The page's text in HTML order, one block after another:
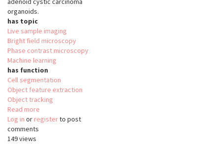
organoids.
has topic
Live sample imaging
Bright field microscopy
Phase contrast microscopy
Machine learning
has function
Cell segmentation
Object feature extraction
Object tracking
Read more
OrganoID
Log in or registerto post
comments
149 views